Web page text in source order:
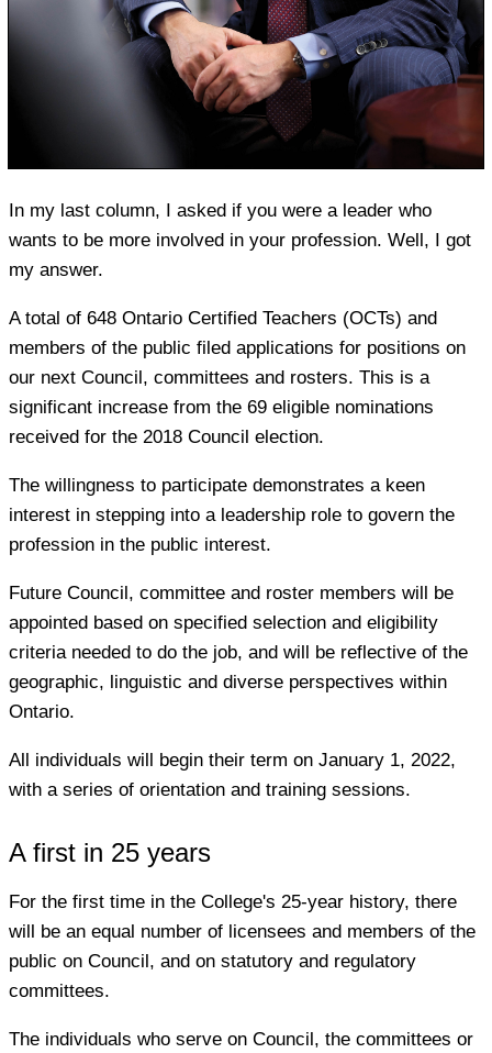
In my last column, I asked if you were a leader who
wants to be more involved in your profession. Well, I got
my answer.
A total of 648 Ontario Certified Teachers (OCTs) and
members of the public filed applications for positions on
our next Council, committees and rosters. This is a
significant increase from the 69 eligible nominations
received for the 2018 Council election.
The willingness to participate demonstrates a keen
interest in stepping into a leadership role to govern the
profession in the public interest.
Future Council, committee and roster members will be
appointed based on specified selection and eligibility
criteria needed to do the job, and will be reflective of the
geographic, linguistic and diverse perspectives within
Ontario.
All individuals will begin their term on January 1, 2022,
with a series of orientation and training sessions.
A first in 25 years
For the first time in the College's 25-year history, there
will be an equal number of licensees and members of the
public on Council, and on statutory and regulatory
committees.
The individuals who serve on Council, the committees or